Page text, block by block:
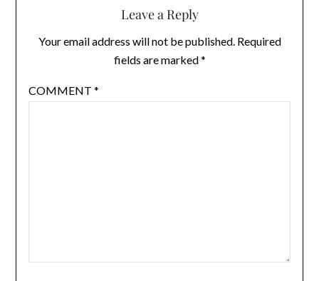
Leave a Reply
Your email address will not be published. Required
fields are marked*
COMMENT *